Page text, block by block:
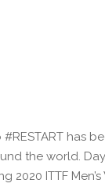
#RESTART has
the world.
2020 ITTF